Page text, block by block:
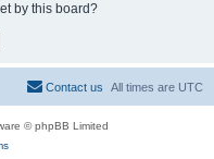
by this board?
All times are UTC
Contact us
© phpBB Limited